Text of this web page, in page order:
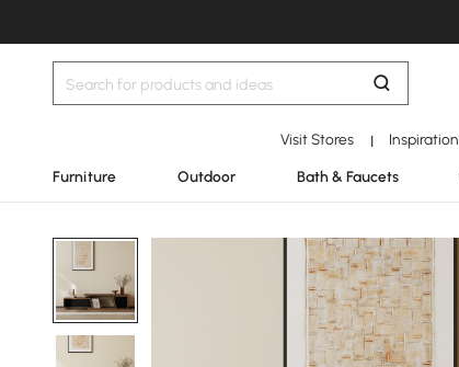
Visit Stores | Inspiration
Furniture Outdoor Bath & Faucets